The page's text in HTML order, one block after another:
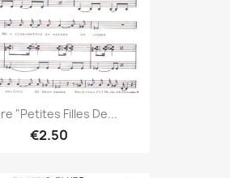
"Petites Filles De...
€2.50